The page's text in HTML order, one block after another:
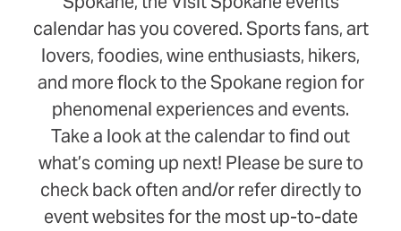
calendar has you covered. Sports fans, art
lovers, foodies, wine enthusiasts, hikers,
and more flock to the Spokane region for
phenomenal experiences and events.
Take a look at the calendar to find out
what’s coming up next! Please be sure to
check back often and/or refer directly to
event websites for the most up-to-date